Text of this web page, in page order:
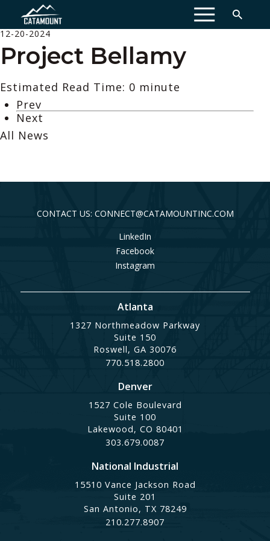
MENU
12-20-2024
Project Bellamy
Estimated Read Time: 0 minute
Prev
Next
All News
CONTACT US: CONNECT@CATAMOUNTINC.COM
LinkedIn
Facebook
Instagram
Atlanta
1327 Northmeadow Parkway
Suite 150
Roswell, GA 30076
770.518.2800
Denver
1527 Cole Boulevard
Suite 100
Lakewood, CO 80401
303.679.0087
National Industrial
15510 Vance Jackson Road
Suite 201
San Antonio, TX 78249
210.277.8907